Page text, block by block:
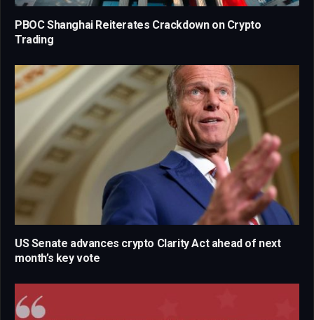
PBOC Shanghai Reiterates Crackdown on Crypto
Trading
US Senate advances crypto Clarity Act ahead of next
month’s key vote